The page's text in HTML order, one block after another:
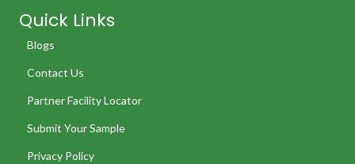
Quick Links
Blogs
Contact Us
Partner Facility Locator
Submit Your Sample
Privacy Policy